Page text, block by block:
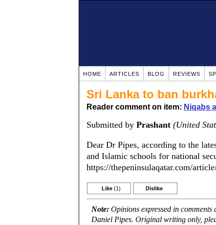
HOME ARTICLES BLOG REVIEWS
Sri Lanka to ban
Reader comment on item: Niqabs
Submitted by Prashant (United
Dear Dr Pipes, according to the
and Islamic schools for national
https://thepeninsulaqatar.com/
Like (1) Dislike
Note: Opinions expressed in
Daniel Pipes. Original writing only,